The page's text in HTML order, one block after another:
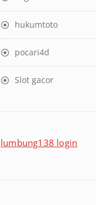
hukumtoto
pocari4d
Slot gacor
lumbung138 login